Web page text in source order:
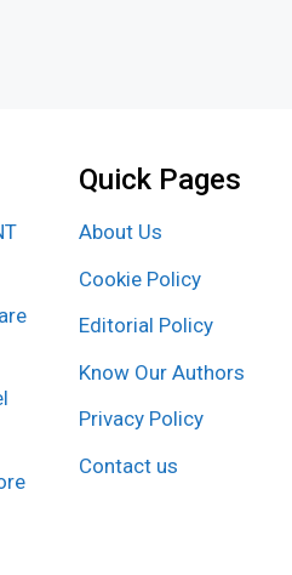
Quick Pages
About Us
Cookie Policy
Editorial Policy
Know Our Authors
Privacy Policy
Contact us